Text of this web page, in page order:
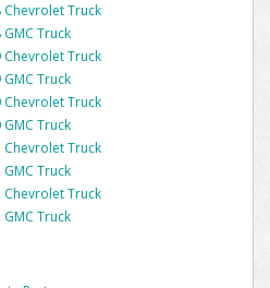
Chevrolet Truck
GMC Truck
Chevrolet Truck
GMC Truck
Chevrolet Truck
GMC Truck
Chevrolet Truck
GMC Truck
Chevrolet Truck
GMC Truck